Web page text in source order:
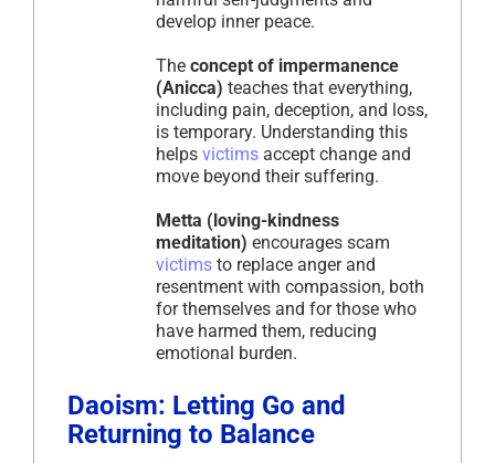
develop inner peace.
The concept of impermanence
(Anicca) teaches that everything,
including pain, deception, and loss,
is temporary. Understanding this
helps victims accept change and
move beyond their suffering.
Metta (loving-kindness
meditation) encourages scam
victims to replace anger and
resentment with compassion, both
for themselves and for those who
have harmed them, reducing
emotional burden.
Daoism: Letting Go and
Returning to Balance